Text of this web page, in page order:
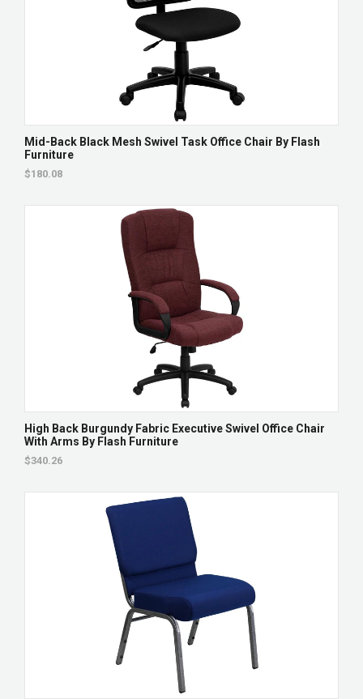
Mid-Back Black Mesh Swivel Task Office Chair By Flash
Furniture
$180.08
High Back Burgundy Fabric Executive Swivel Office Chair
With Arms By Flash Furniture
$340.26